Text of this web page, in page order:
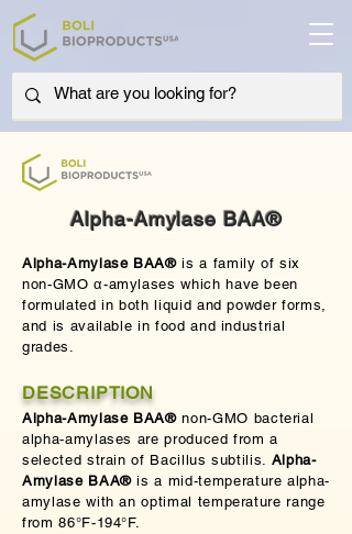
Alpha-Amylase BAA®
Alpha-Amylase BAA®is a family of six
non-GMO α-amylases which have been
formulated in both liquid and powder forms,
and is available in food and industrial
grades.
DESCRIPTION
Alpha-Amylase BAA®non-GMO bacterial
alpha-amylases are produced from a
selected strain of Bacillus subtilis. Alpha-
Amylase BAA®is a mid-temperature alpha-
amylase with an optimal temperature range
from 86°F-194°F.